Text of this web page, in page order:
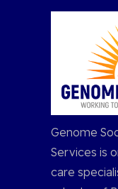
Genome
Services is
care